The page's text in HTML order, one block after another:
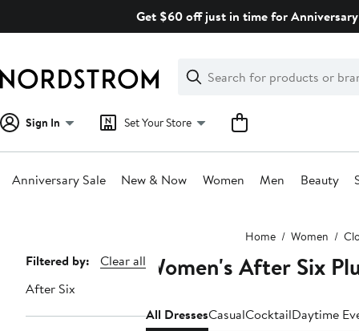
Get $60 off just in time for
Search
Clear
Clear
Search
Sign In Set Your Store
Anniversary Sale New & Now Women Men Beauty
Home Women
Page
Navigation
Filtered by:
Clear all
After Six
Women's After Six
All DressesCasualCocktailDaytime